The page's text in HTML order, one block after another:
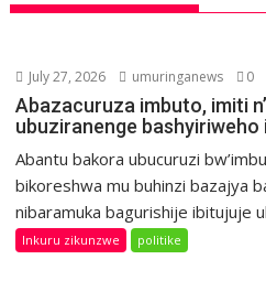
July 27, 2026 umuringanews 0
Abazacuruza imbuto, imiti
ubuziranenge bashyiriweho
Abantu bakora ubucuruzi
bikoreshwa mu buhinzi bazajya
nibaramuka bagurishije ibitujuje
Inkuru zikunzwe politike